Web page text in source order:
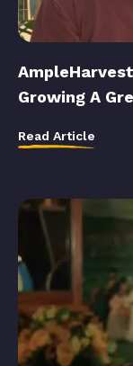
Growing A
Read Article